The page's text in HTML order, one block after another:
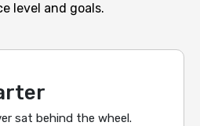
level and goals.
sat behind the wheel.